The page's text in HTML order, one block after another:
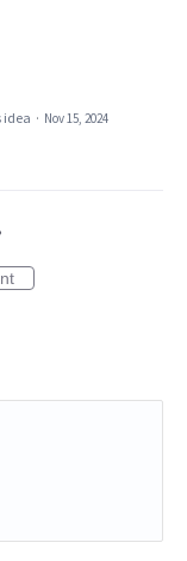
idea · Nov 15, 2024